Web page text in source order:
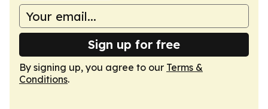
Sign up for free
By signing up, you agree to our Terms &
Conditions.